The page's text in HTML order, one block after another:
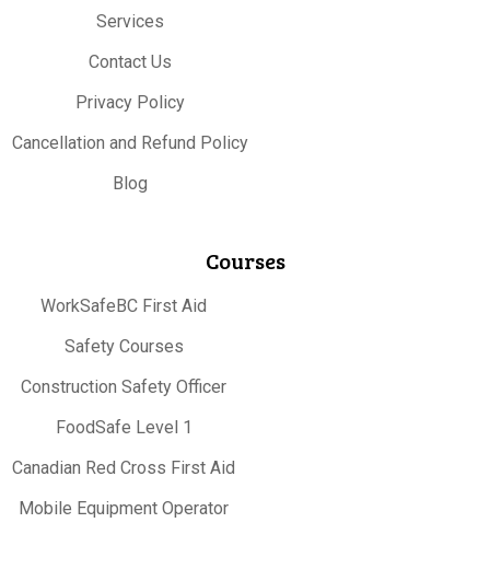
Services
Contact Us
Privacy Policy
Cancellation and Refund Policy
Blog
Courses
WorkSafeBC First Aid
Safety Courses
Construction Safety Officer
FoodSafe Level 1
Canadian Red Cross First Aid
Mobile Equipment Operator